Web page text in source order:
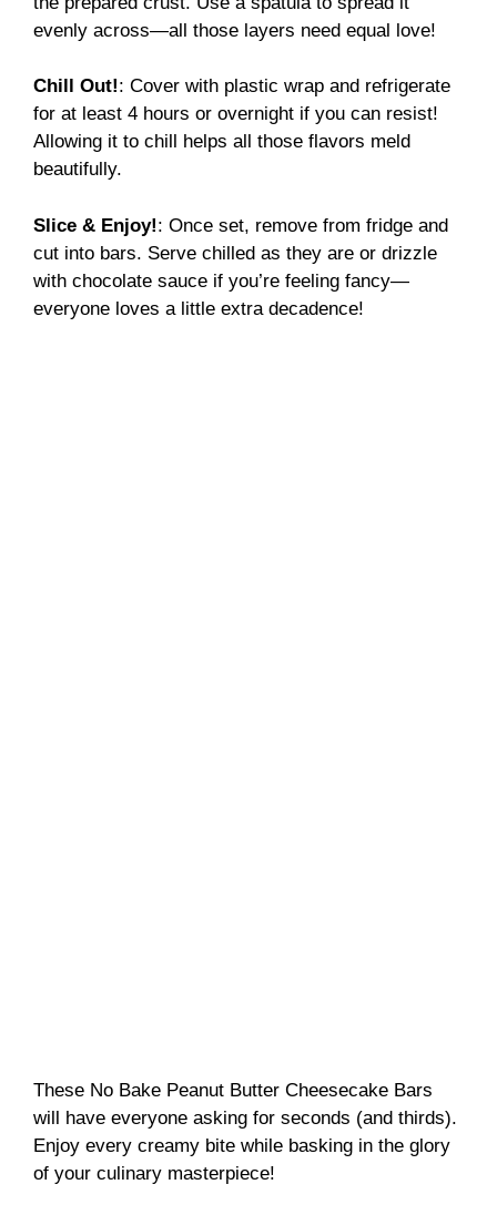
evenly across—all those layers need equal love!
Chill Out!: Cover with plastic wrap and refrigerate
for at least 4 hours or overnight if you can resist!
Allowing it to chill helps all those flavors meld
beautifully.
Slice & Enjoy!: Once set, remove from fridge and
cut into bars. Serve chilled as they are or drizzle
with chocolate sauce if you’re feeling fancy—
everyone loves a little extra decadence!
These No Bake Peanut Butter Cheesecake Bars
will have everyone asking for seconds (and thirds).
Enjoy every creamy bite while basking in the glory
of your culinary masterpiece!